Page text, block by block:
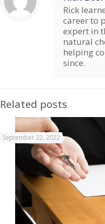
Rick
career to
expert in
natural
helping
since.
Related posts
September 22, 2022